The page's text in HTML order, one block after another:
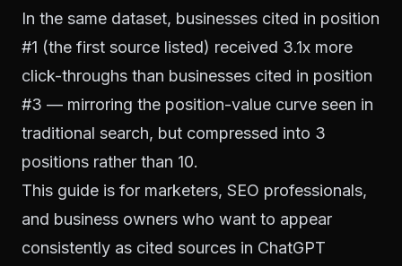
In the same dataset, businesses cited in position
#1 (the first source listed) received 3.1x more
click-throughs than businesses cited in position
#3 — mirroring the position-value curve seen in
traditional search, but compressed into 3
positions rather than 10.
This guide is for marketers, SEO professionals,
and business owners who want to appear
consistently as cited sources in ChatGPT